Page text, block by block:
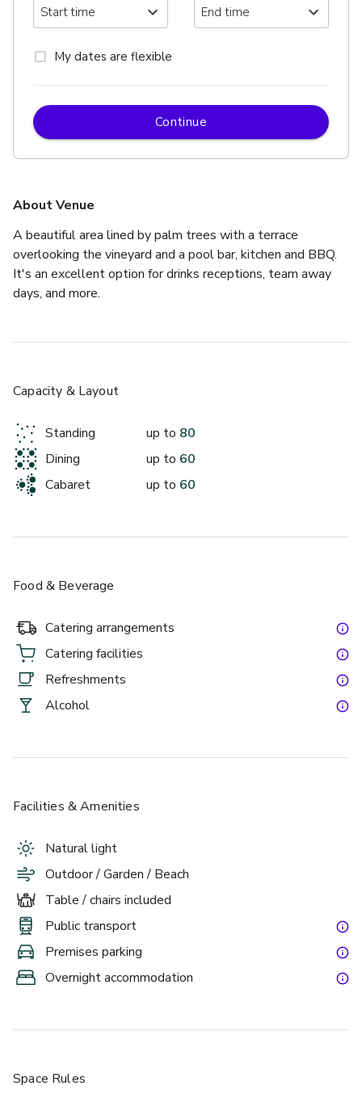
About Venue
A beautiful area lined by palm trees with a terrace
overlooking the vineyard and a pool bar, kitchen and BBQ.
It's an excellent option for drinks receptions, team away
days, and more.
My dates are flexible
Continue
Capacity & Layout
Standing up to 80
Dining
up to 60
Cabaret
up to 60
Food & Beverage
Catering arrangements
Catering facilities
Refreshments
Alcohol
Facilities & Amenities
Natural light
Outdoor / Garden / Beach
Table / chairs included
Public transport
Premises parking
Overnight accommodation
Space Rules